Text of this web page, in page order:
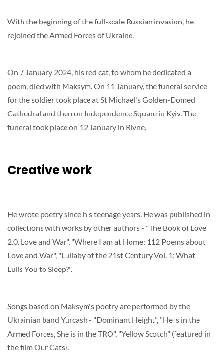
With the beginning of the full-scale Russian invasion, he
rejoined the Armed Forces of Ukraine.
On 7 January 2024, his red cat, to whom he dedicated a
poem, died with Maksym. On 11 January, the funeral service
for the soldier took place at St Michael's Golden-Domed
Cathedral and then on Independence Square in Kyiv. The
funeral took place on 12 January in Rivne.
Creative work
He wrote poetry since his teenage years. He was published in
collections with works by other authors - "The Book of Love
2.0. Love and War", "Where I am at Home: 112 Poems about
Love and War", "Lullaby of the 21st Century Vol. 1: What
Lulls You to Sleep?".
Songs based on Maksym's poetry are performed by the
Ukrainian band Yurcash - "Dominant Height", "He is in the
Armed Forces, She is in the TRO", "Yellow Scotch" (featured in
the film Our Cats).